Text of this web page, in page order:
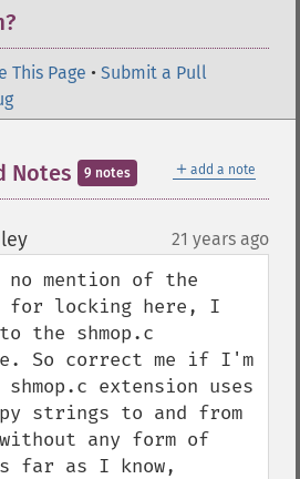
This Page • Submit a Pull
＋ add a note
Notes 9 notes
¶ 21 years ago
mention of the
for locking here, I
the shmop.c
So correct me if I'm
extension uses
strings to and from
without any form of
far as I know,